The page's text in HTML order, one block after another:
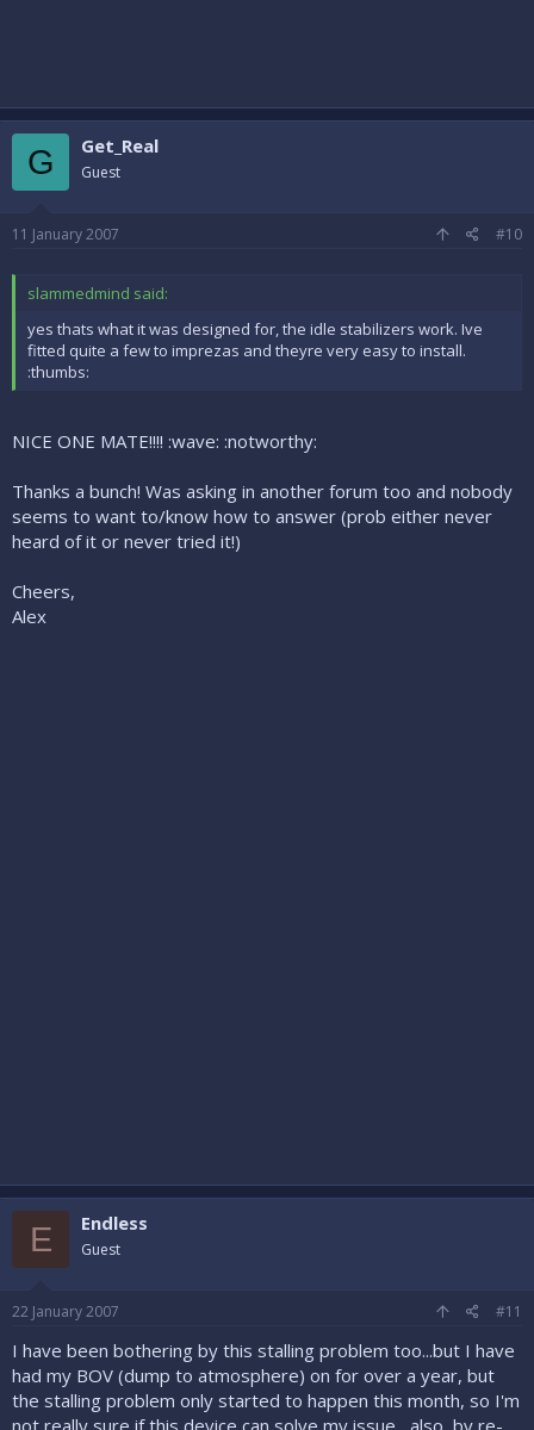
G Get_Real
Guest
11 January 2007 #10
slammedmind said:
yes thats what it was designed for, the idle stabilizers work. Ive
fitted quite a few to imprezas and theyre very easy to install.
:thumbs:
NICE ONE MATE!!!! :wave: :notworthy:
Thanks a bunch! Was asking in another forum too and nobody
seems to want to/know how to answer (prob either never
heard of it or never tried it!)
Cheers,
Alex
E Endless
Guest
22 January 2007 #11
I have been bothering by this stalling problem too...but I have
had my BOV (dump to atmosphere) on for over a year, but
the stalling problem only started to happen this month, so I'm
not really sure if this device can solve my issue....also, by re-